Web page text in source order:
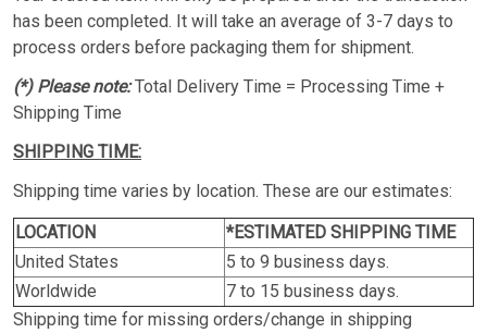
has been completed. It will take an average of 3-7 days to
process orders before packaging them for shipment.
(*) Please note:Total Delivery Time = Processing Time +
Shipping Time
SHIPPING TIME:
Shipping time varies by location. These are our estimates:
LOCATION
*ESTIMATED SHIPPING TIME
United States
5 to 9 business days.
Worldwide
7 to 15 business days.
Shipping time for missing orders/change in shipping